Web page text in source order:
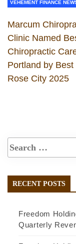
VEHEMENT FINANCE
Marcum
Clinic Named
Chiropractic
Portland by Best
Rose City 2025
RECENT POSTS
Freedom
Quarterly